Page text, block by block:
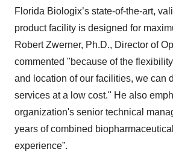
Florida Biologix’s state-of-the-art,
product facility is designed for
Robert Zwerner, Ph.D., Director of
commented "because of the
and location of our facilities, we can
services at a low cost." He also
organization's senior technical
years of combined
experience”.